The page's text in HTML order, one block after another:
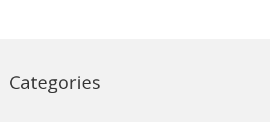
Categories